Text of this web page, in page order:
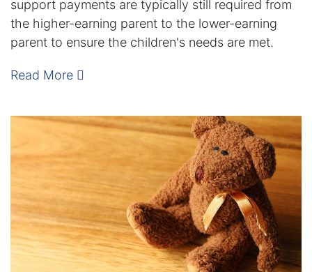
support payments are typically still required from
the higher-earning parent to the lower-earning
parent to ensure the children's needs are met.
Read More